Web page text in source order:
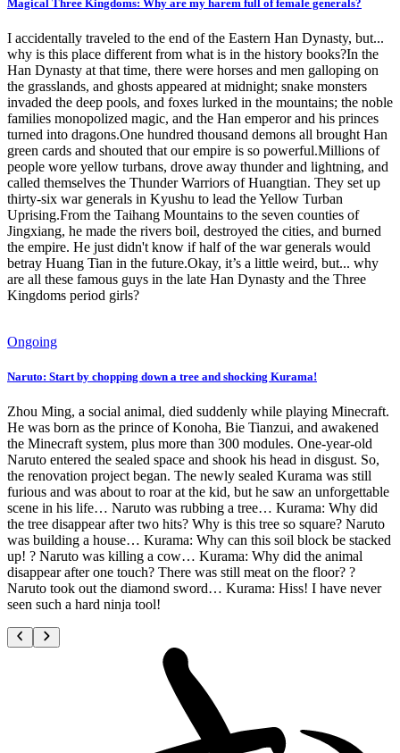
Magical Three Kingdoms: Why are my harem full of female generals?
I accidentally traveled to the end of the Eastern Han Dynasty, but...
why is this place different from what is in the history books?In the
Han Dynasty at that time, there were horses and men galloping on
the grasslands, and ghosts appeared at midnight; snake monsters
invaded the deep pools, and foxes lurked in the mountains; the noble
families monopolized magic, and the Han emperor and his princes
turned into dragons.One hundred thousand demons all brought Han
green cards and shouted that our empire is so powerful.Millions of
people wore yellow turbans, drove away thunder and lightning, and
called themselves the Thunder Warriors of Huangtian. They set up
thirty-six war generals in Kyushu to lead the Yellow Turban
Uprising.From the Taihang Mountains to the seven counties of
Jingxiang, he made the rivers boil, destroyed the cities, and burned
the empire. He just didn't know if half of the war generals would
betray Huang Tian in the future.Okay, it’s a little weird, but... why
are all these famous guys in the late Han Dynasty and the Three
Kingdoms period girls?
Ongoing
Naruto: Start by chopping down a tree and shocking Kurama!
Zhou Ming, a social animal, died suddenly while playing Minecraft.
He was born as the prince of Konoha, Bie Tianzui, and awakened
the Minecraft system, plus more than 300 modules. One-year-old
Naruto entered the sealed space and shook his head in disgust. So,
the renovation project began. The newly sealed Kurama was still
furious and was about to roar at the kid, but he saw an unforgettable
scene in his life… Naruto was rubbing a tree… Kurama: Why did
the tree disappear after two hits? Why is this tree so square? Naruto
was building a house… Kurama: Why can this soil block be stacked
up! ? Naruto was killing a cow… Kurama: Why did the animal
disappear after one touch? There was still meat on the floor? ?
Naruto took out the diamond sword… Kurama: Hiss! I have never
seen such a hard ninja tool!